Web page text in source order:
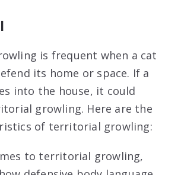
is frequent when a cat
its home or space. If a
into the house, it could
growling. Here are the
of territorial growling:
to territorial growling,